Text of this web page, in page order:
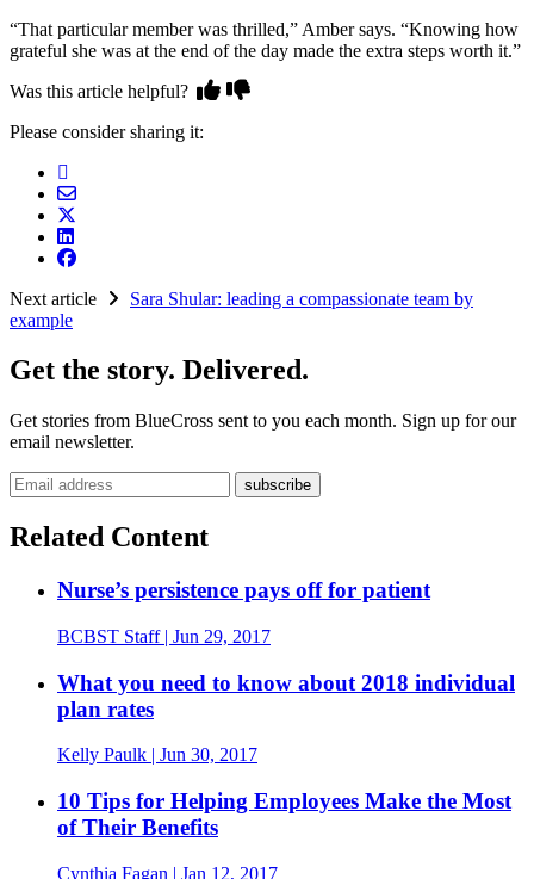
“That particular member was thrilled,” Amber says. “Knowing how
grateful she was at the end of the day made the extra steps worth it.”
Was this article helpful?
Please consider sharing it:
Next article
Sara Shular: leading a compassionate team by
example
Get the story. Delivered.
Get stories from BlueCross sent to you each month. Sign up for our
email newsletter.
Email address
Related Content
Nurse’s persistence pays off for patient
BCBST Staff| Jun 29, 2017
What you need to know about 2018 individual
plan rates
Kelly Paulk | Jun 30, 2017
10 Tips for Helping Employees Make the Most
of Their Benefits
Cynthia Fagan | Jan 12, 2017